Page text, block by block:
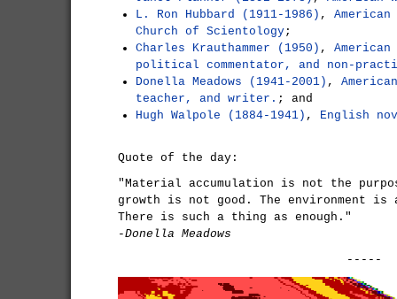
L. Ron Hubbard (1911-1986) ,
Church of Scientology;
Charles Krauthammer (1950) ,
political commentator, and non-
Donella Meadows (1941-2001) ,
teacher, and writer. ; and
Hugh Walpole (1884-1941) , English
Quote of the day:
"Material accumulation is not the
growth is not good. The environment
There is such a thing as enough."
-Donella Meadows
-----